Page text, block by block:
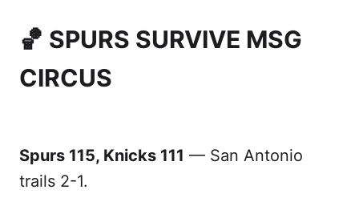
🏀 SPURS SURVIVE MSG
CIRCUS
Spurs 115, Knicks 111 — San Antonio
trails 2-1.